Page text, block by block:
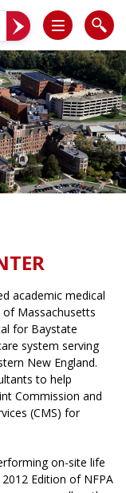
academic medical
Massachusetts
for Baystate
system serving
New England.
to help
Commission and
(CMS) for
on-site life
Edition of NFPA